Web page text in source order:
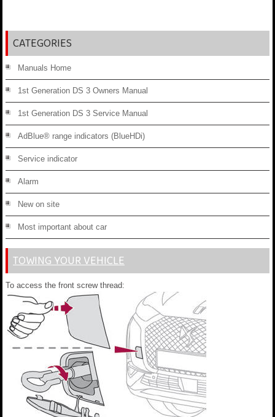
CATEGORIES
Manuals Home
1st Generation DS 3 Owners Manual
1st Generation DS 3 Service Manual
AdBlue® range indicators (BlueHDi)
Service indicator
Alarm
New on site
Most important about car
TOWING YOUR VEHICLE
To access the front screw thread: